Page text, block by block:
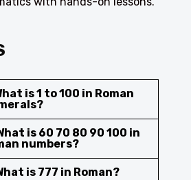
is 1 to 100 in Roman
is 60 70 80 90 100 in
numbers?
is 777 in Roman?